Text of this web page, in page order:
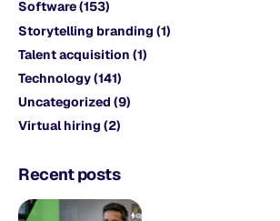
Software(153)
Storytelling branding (1)
Talent acquisition (1)
Technology(141)
Uncategorized (9)
Virtual hiring (2)
Recent posts